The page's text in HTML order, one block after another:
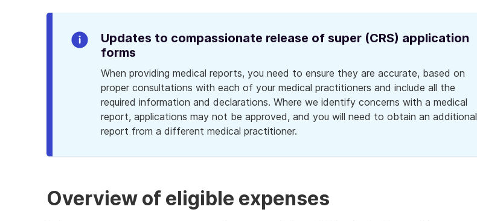
Info
Alert
Updates to compassionate release of super (CRS) application
forms
When providing medical reports, you need to ensure they are accurate, based on
proper consultations with each of your medical practitioners and include all the
required information and declarations. Where we identify concerns with a medical
report, applications may not be approved, and you will need to obtain an additional
report from a different medical practitioner.
Overview of eligible expenses